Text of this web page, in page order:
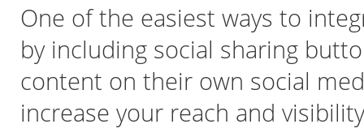
One of the easiest ways to
by including social sharing
content on their own social
increase your reach and